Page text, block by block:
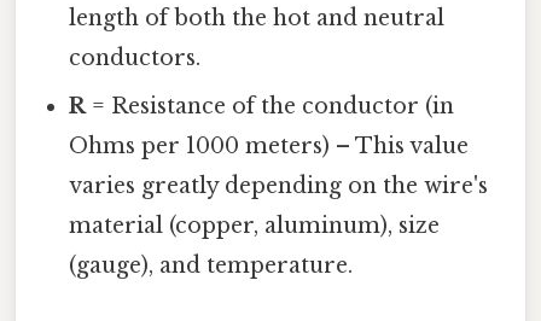
length of both the hot and neutral
conductors.
R= Resistance of the conductor (in
Ohms per 1000 meters) – This value
varies greatly depending on the wire's
material (copper, aluminum), size
(gauge), and temperature.